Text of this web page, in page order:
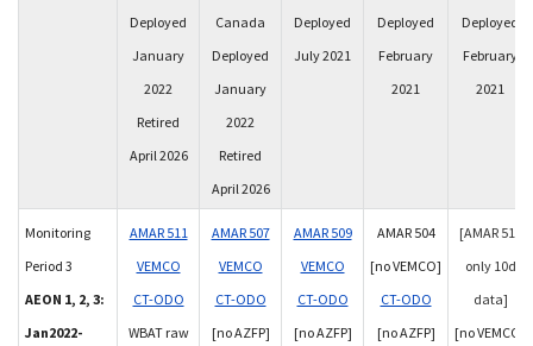
Deployed
January
2022
Retired
April 2026
Canada
Deployed
January
2022
Retired
April 2026
Deployed
July 2021
Deployed
February
2021
Deployed
February
2021
Monitoring
Period 3
AEON 1, 2, 3:
Jan2022-
AMAR 511
VEMCO
CT-ODO
WBAT raw
AMAR 507
VEMCO
CT-ODO
[no AZFP]
AMAR 509
VEMCO
CT-ODO
[no AZFP]
AMAR 504
[no VEMCO]
CT-ODO
[no AZFP]
[AMAR 510
only 10d
data]
[no VEMCO]